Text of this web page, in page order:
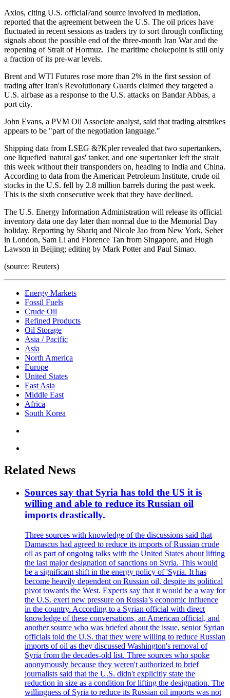
Axios, citing U.S. official?and source involved in mediation,
reported that the agreement between the U.S. The oil prices have
fluctuated in recent sessions as traders try to sort through conflicting
signals about the possible end of the three-month Iran War and the
reopening of Strait of Hormuz. The maritime chokepoint is still only
a fraction of its pre-war levels.
Brent and WTI Futures rose more than 2% in the first session of
trading after Iran's Revolutionary Guards claimed they targeted a
U.S. airbase as a response to the U.S. attacks on Bandar Abbas, a
port city.
John Evans, a PVM Oil Associate analyst, said that trading airstrikes
appears to be "part of the negotiation language."
Shipping data from LSEG &?Kpler revealed that two supertankers,
one liquefied 'natural gas' tanker, and one supertanker left the strait
this week without their transponders on, heading to India and China.
According to data from the American Petroleum Institute, crude oil
stocks in the U.S. fell by 2.8 million barrels during the past week.
This is the sixth consecutive week that they have declined.
The U.S. Energy Information Administration will release its official
inventory data one day later than normal due to the Memorial Day
holiday. Reporting by Shariq and Nicole Jao from New York, Seher
in London, Sam Li and Florence Tan from Singapore, and Hugh
Lawson in Beijing; editing by Mark Potter and Paul Simao.
(source: Reuters)
Energy Markets
Fossil Fuels
Crude Oil
Refined Products
Oil Storage
Asia / Pacific
Asia
North America
Europe
United States
East Asia
Middle East
Africa
South Korea
Related News
Sources say that Syria has told the US it is
willing and able to reduce its Russian oil
imports drastically.
Three sources with knowledge of the discussions said that
Damascus had agreed to reduce its imports of Russian crude
oil as part of ongoing talks with the United States about lifting
the last major designation of sanctions on Syria. This would
be a significant shift in the energy policy of 'Syria. It has
become heavily dependent on Russian oil, despite its political
pivot towards the West. Experts say that it would be a way for
the U.S. exert new pressure on Russia’s economic influence
in the country. According to a Syrian official with direct
knowledge of these conversations, an American official, and
another source who was briefed about the issue, senior Syrian
officials told the U.S. that they were willing to reduce Russian
imports of oil as they discussed Washington's removal of
Syria from the decades-old list. Three sources who spoke
anonymously because they weren't authorized to brief
journalists said that the U.S. didn't explicitly state the
reduction in size as a condition for lifting the designation. The
willingness of Syria to reduce its Russian oil imports was not